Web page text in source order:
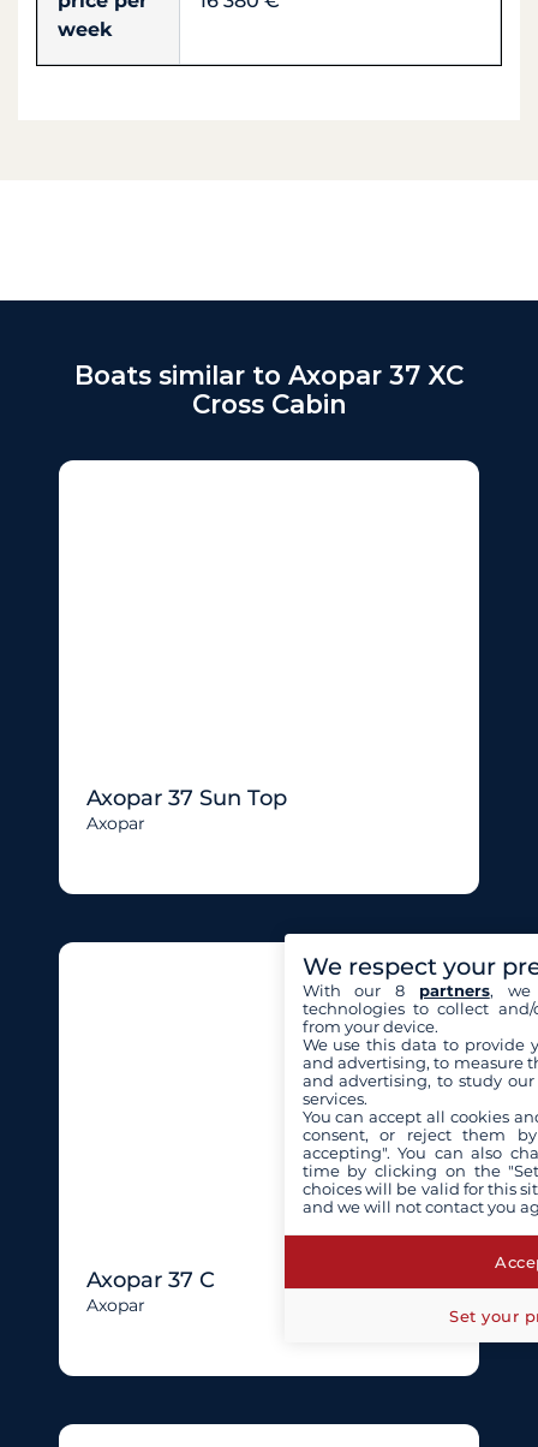
week
Boats similar to Axopar 37 XC
Cross Cabin
Axopar 37 Sun Top
Axopar
Axopar 37 C
Axopar
We respect your
With our 8 partners, we
technologies to collect
from your device.
We use this data to provide
and advertising, to measure
and advertising, to study
services.
You can accept all cookies
consent, or reject them
accepting". You can also
time by clicking on the
choices will be valid for this
and we will not contact you
Set your